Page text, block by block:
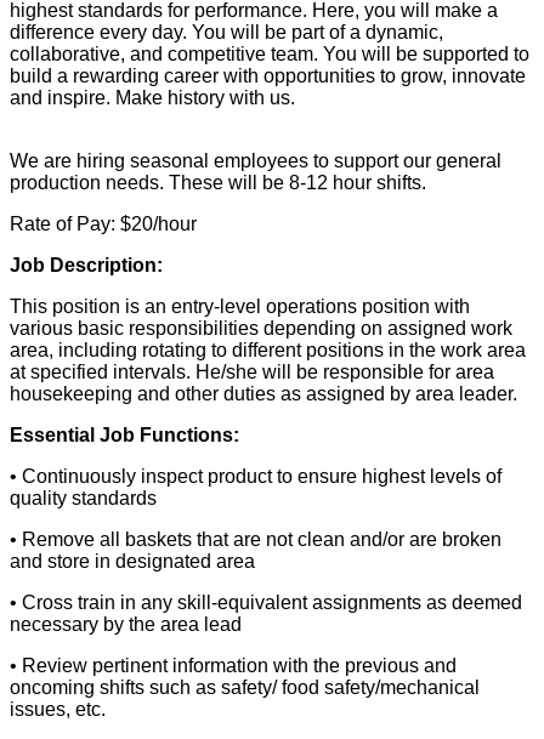
highest standards for performance. Here, you will make a
difference every day. You will be part of a dynamic,
collaborative, and competitive team. You will be supported to
build a rewarding career with opportunities to grow, innovate
and inspire. Make history with us.
We are hiring seasonal employees to support our general
production needs. These will be 8-12 hour shifts.
Rate of Pay: $20/hour
Job Description:
This position is an entry-level operations position with
various basic responsibilities depending on assigned work
area, including rotating to different positions in the work area
at specified intervals. He/she will be responsible for area
housekeeping and other duties as assigned by area leader.
Essential Job Functions:
• Continuously inspect product to ensure highest levels of
quality standards
• Remove all baskets that are not clean and/or are broken
and store in designated area
• Cross train in any skill-equivalent assignments as deemed
necessary by the area lead
• Review pertinent information with the previous and
oncoming shifts such as safety/ food safety/mechanical
issues, etc.